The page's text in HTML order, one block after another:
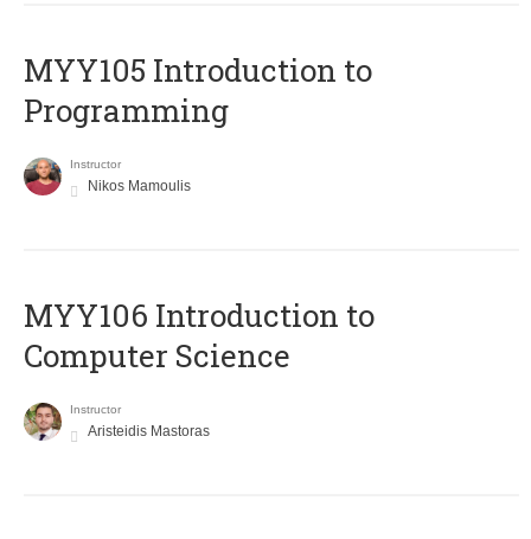
MYY105 Introduction to
Programming
Instructor
Nikos Mamoulis
MYY106 Introduction to
Computer Science
Instructor
Aristeidis Mastoras